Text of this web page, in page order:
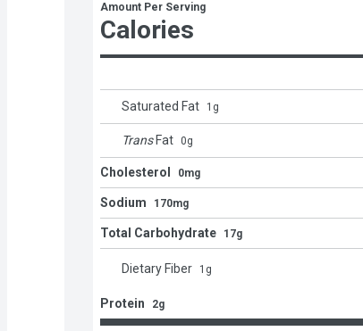
Amount Per Serving
Calories
Saturated Fat 1 g
Trans Fat 0g
Cholesterol 0mg
Sodium 170mg
Total Carbohydrate 17g
Dietary Fiber 1 g
Protein 2g